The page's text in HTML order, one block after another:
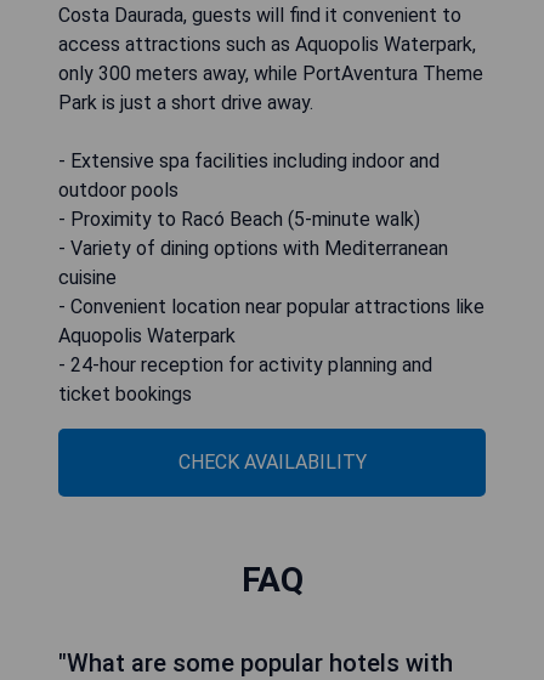
Costa Daurada, guests will find it convenient to
access attractions such as Aquopolis Waterpark,
only 300 meters away, while PortAventura Theme
Park is just a short drive away.
- Extensive spa facilities including indoor and
outdoor pools
- Proximity to Racó Beach (5-minute walk)
- Variety of dining options with Mediterranean
cuisine
- Convenient location near popular attractions like
Aquopolis Waterpark
- 24-hour reception for activity planning and
ticket bookings
CHECK AVAILABILITY
FAQ
"What are some popular hotels with